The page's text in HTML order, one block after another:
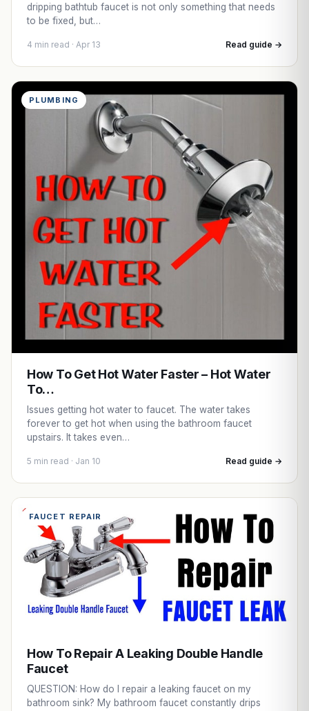
dripping bathtub faucet is not only something that needs
to be fixed, but…
4 min read · Apr 13 Read guide →
PLUMBING
How To Get Hot Water Faster – Hot Water
To…
Issues getting hot water to faucet. The water takes
forever to get hot when using the bathroom faucet
upstairs. It takes even…
5 min read · Jan 10 Read guide →
FAUCET REPAIR
How To Repair A Leaking Double Handle
Faucet
QUESTION: How do I repair a leaking faucet on my
bathroom sink? My bathroom faucet constantly drips